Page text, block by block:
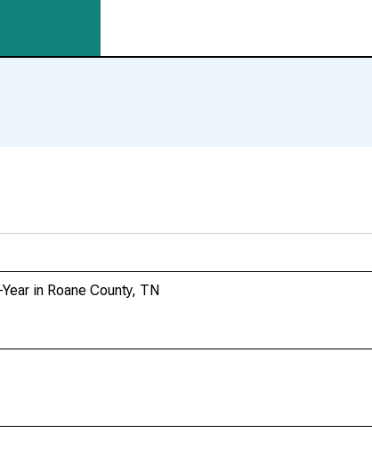
in Roane County, TN